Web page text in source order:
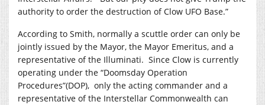
authority to order the destruction of Clow UFO Base.”
According to Smith, normally a scuttle order can only be
jointly issued by the Mayor, the Mayor Emeritus, and a
representative of the Illuminati. Since Clow is currently
operating under the “Doomsday Operation
Procedures”(DOP), only the acting commander and a
representative of the Interstellar Commonwealth can